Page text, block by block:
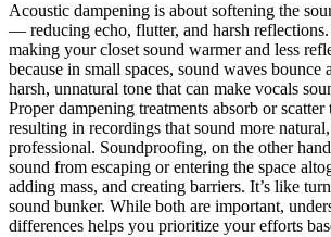
Acoustic dampening is about softening the
— reducing echo, flutter, and harsh
making your closet sound warmer and less
because in small spaces, sound waves bounce
harsh, unnatural tone that can make vocals
Proper dampening treatments absorb or scatter
resulting in recordings that sound more
professional. Soundproofing, on the other
sound from escaping or entering the space
adding mass, and creating barriers. It’s like
sound bunker. While both are important,
differences helps you prioritize your efforts